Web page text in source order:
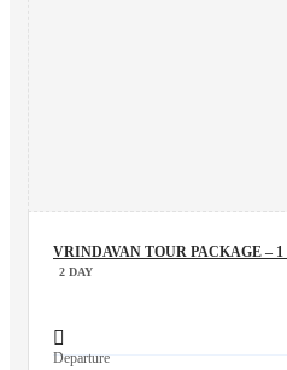
VRINDAVAN TOUR PACKAGE –
2 DAY
Departure